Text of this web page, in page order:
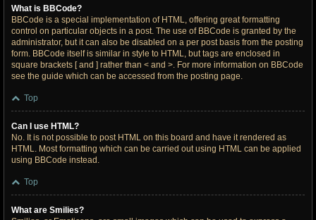
What is BBCode?
BBCode is a special implementation of HTML, offering great formatting
control on particular objects in a post. The use of BBCode is granted by the
administrator, but it can also be disabled on a per post basis from the posting
form. BBCode itself is similar in style to HTML, but tags are enclosed in
square brackets [ and ] rather than < and >. For more information on BBCode
see the guide which can be accessed from the posting page.
Top
Can I use HTML?
No. It is not possible to post HTML on this board and have it rendered as
HTML. Most formatting which can be carried out using HTML can be applied
using BBCode instead.
Top
What are Smilies?